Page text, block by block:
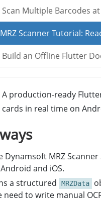
Multiple Barcodes
Scanner Tutorial:
an Offline Flutter
A production-ready
in real time on
MRZ
and iOS.
a structured
MRZData
to write manual